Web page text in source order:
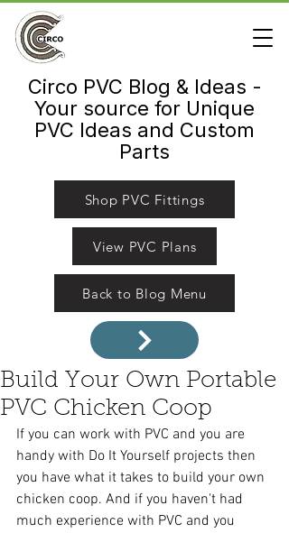
Circo PVC Blog & Ideas -
Your source for Unique
PVC Ideas and Custom
Parts
Shop PVC Fittings
View PVC Plans
Back to Blog Menu
Build Your Own Portable
PVC Chicken Coop
If you can work with PVC and you are
handy with Do It Yourself projects then
you have what it takes to build your own
chicken coop. And if you haven't had
much experience with PVC and you